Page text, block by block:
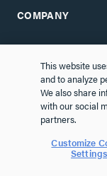
COMPANY
SUPPORT
PARTNER
This website
and to analyze
We also share
with our social
partners.
Customize
Settings